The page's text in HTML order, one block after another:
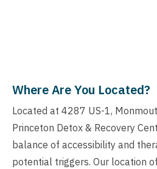
Where Are You Located?
Located at 4287 US-1,
Princeton Detox & Recovery
balance of accessibility and
potential triggers. Our location